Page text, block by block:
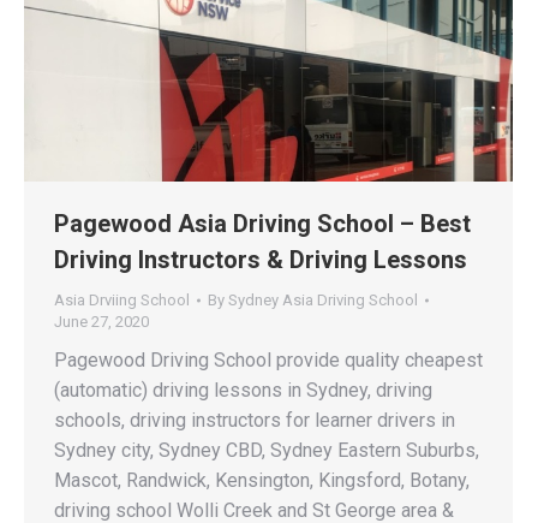
Pagewood Asia Driving School – Best
Driving Instructors & Driving Lessons
Asia Drviing School By Sydney Asia Driving School
June 27, 2020
Pagewood Driving School provide quality cheapest
(automatic) driving lessons in Sydney, driving
schools, driving instructors for learner drivers in
Sydney city, Sydney CBD, Sydney Eastern Suburbs,
Mascot, Randwick, Kensington, Kingsford, Botany,
driving school Wolli Creek and St George area &